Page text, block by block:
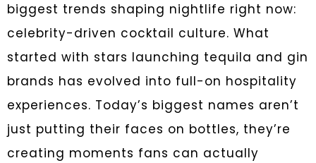
biggest trends shaping nightlife right now:
celebrity-driven cocktail culture. What
started with stars launching tequila and gin
brands has evolved into full-on hospitality
experiences. Today’s biggest names aren’t
just putting their faces on bottles, they’re
creating moments fans can actually